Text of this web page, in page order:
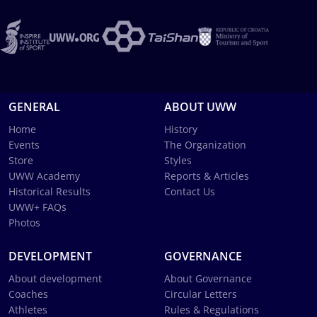
GENERAL
Home
Events
Store
UWW Academy
Historical Results
UWW+ FAQs
Photos
ABOUT UWW
History
The Organization
Styles
Reports & Articles
Contact Us
DEVELOPMENT
About development
Coaches
Athletes
GOVERNANCE
About Governance
Circular Letters
Rules & Regulations